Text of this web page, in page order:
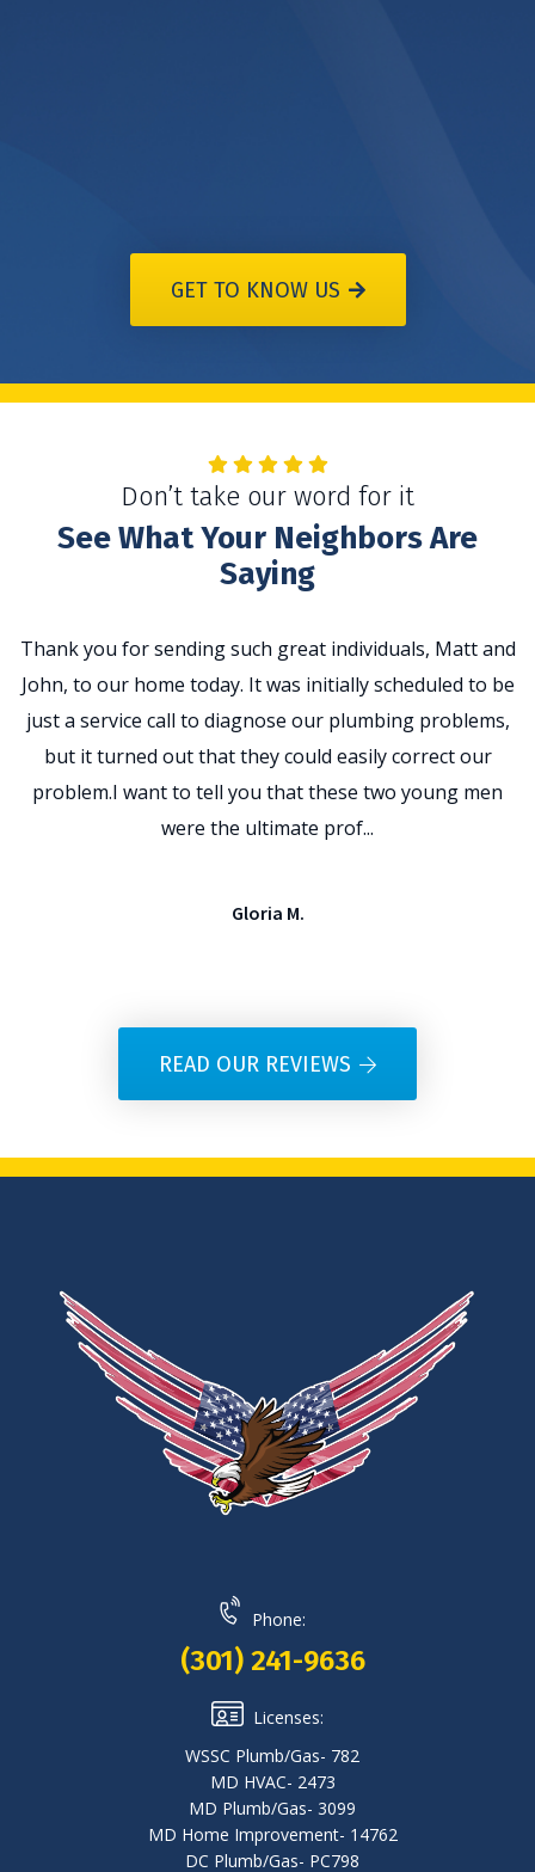
GET TO KNOW US
Don’t take our word for it
See What Your Neighbors Are
Saying
Thank you for sending such great individuals, Matt and
John, to our home today. It was initially scheduled to be
just a service call to diagnose our plumbing problems,
but it turned out that they could easily correct our
problem.I want to tell you that these two young men
were the ultimate prof...
Gloria M.
READ OUR REVIEWS
Phone:
(301) 241-9636
Licenses:
WSSC Plumb/Gas- 782
MD HVAC- 2473
MD Plumb/Gas- 3099
MD Home Improvement- 14762
DC Plumb/Gas- PC798